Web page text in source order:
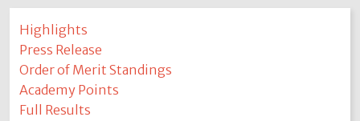
Highlights
Press Release
Order of Merit Standings
Academy Points
Full Results